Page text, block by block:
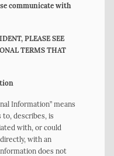
communicate with
PLEASE SEE
TERMS THAT
Information” means
describes, is
with, or could
with an
does not